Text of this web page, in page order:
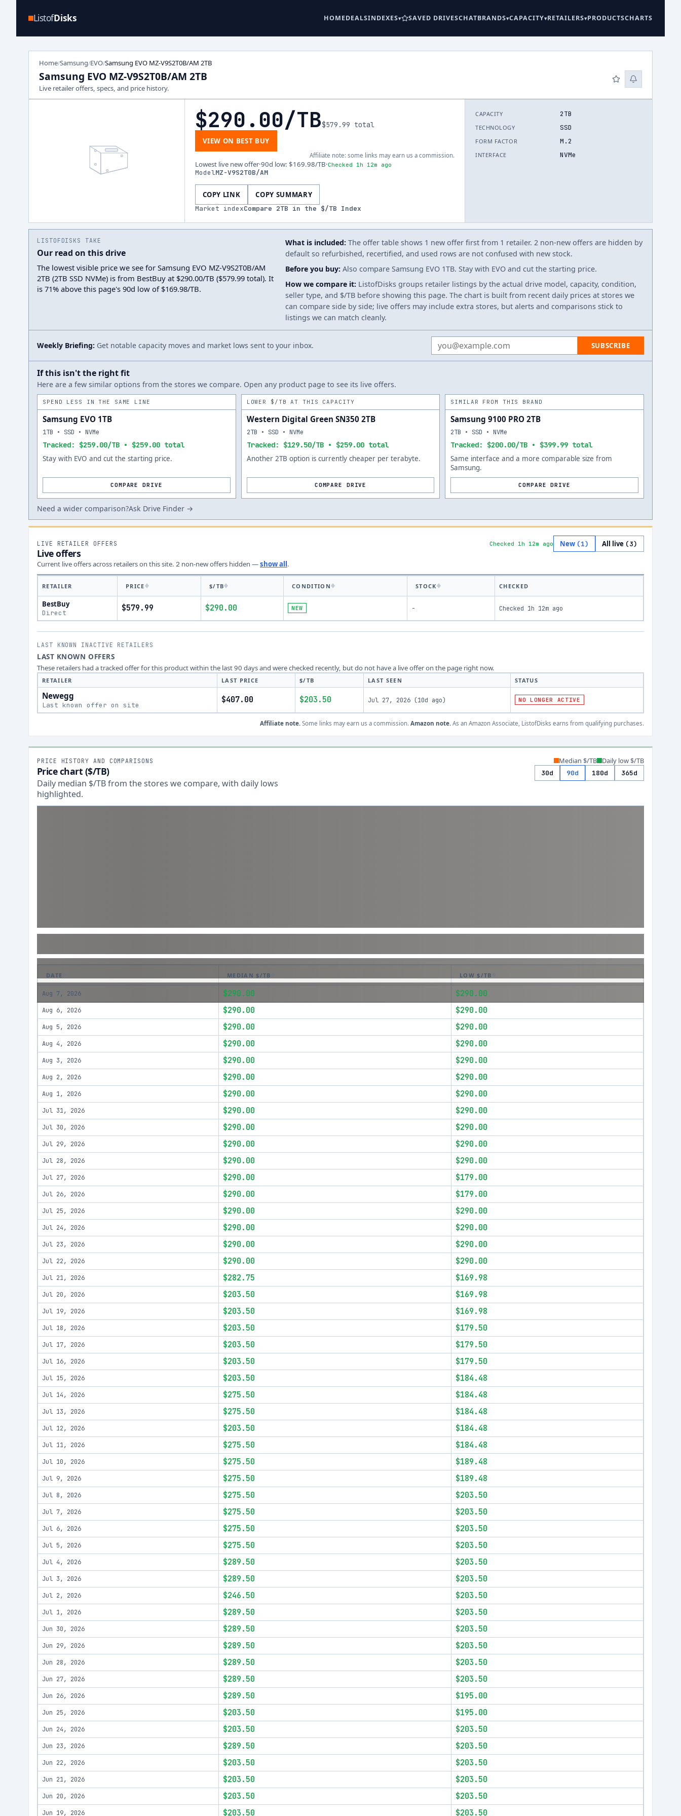
ListofDisks HOMEDEALSINDEXES SAVED DRIVESCHATBRANDS CAPACITY RETAILERS PRODUCTSCHARTS
Home/Samsung/EVO/Samsung EVO MZ-V9S2T0B/AM 2TB
Samsung EVO MZ-V9S2T0B/AM 2TB
Live retailer offers, specs, and price history.
$290.00/TB$579.99 total
VIEW ON BEST BUY
Affiliate note: some links may earn us a commission.
Lowest live new offer·90d low: $169.98/TB·Checked 1h 12m ago
ModelMZ-V9S2T0B/AM
COPY LINK COPY SUMMARY
Market indexCompare 2TB in the $/TB Index
CAPACITY 2TB
TECHNOLOGY SSD
FORM FACTOR M.2
INTERFACE NVMe
LISTOFDISKS TAKE
Our read on this drive
The lowest visible price we see for Samsung EVO MZ-V9S2T0B/AM
2TB (2TB SSD NVMe) is from BestBuy at $290.00/TB ($579.99 total). It
is 71% above this page's 90d low of $169.98/TB.
What is included: The offer table shows 1 new offer first from 1 retailer. 2 non-new offers are hidden by
default so refurbished, recertified, and used rows are not confused with new stock.
Before you buy: Also compare Samsung EVO 1TB. Stay with EVO and cut the starting price.
How we compare it: ListofDisks groups retailer listings by the actual drive model, capacity, condition,
seller type, and $/TB before showing this page. The chart is built from recent daily prices at stores we
can compare side by side; live offers may include extra stores, but alerts and comparisons stick to
listings we can match cleanly.
Weekly Briefing: Get notable capacity moves and market lows sent to your inbox. Email address SUBSCRIBE
If this isn't the right fit
Here are a few similar options from the stores we compare. Open any product page to see its live offers.
SPEND LESS IN THE SAME LINE
Samsung EVO 1TB
Tracked: $259.00/TB • $259.00 total
1TB • SSD • NVMe
Stay with EVO and cut the starting price.
COMPARE DRIVE
LOWER $/TB AT THIS CAPACITY
Western Digital Green SN350 2TB
Tracked: $129.50/TB • $259.00 total
2TB • SSD • NVMe
Another 2TB option is currently cheaper per terabyte.
COMPARE DRIVE
SIMILAR FROM THIS BRAND
Samsung 9100 PRO 2TB
Tracked: $200.00/TB • $399.99 total
2TB • SSD • NVMe
Same interface and a more comparable size from
Samsung.
COMPARE DRIVE
Need a wider comparison?Ask Drive Finder →
LIVE RETAILER OFFERS
Live offers
Current live offers across retailers on this site. 2 non-new offers hidden —show all.
Checked 1h 12m ago New (1) All live (3)
RETAILER PRICE $/TB CONDITION STOCK CHECKED
BestBuy
Direct $579.99 $290.00 NEW - Checked 1h 12m ago
LAST KNOWN INACTIVE RETAILERS
LAST KNOWN OFFERS
These retailers had a tracked offer for this product within the last 90 days and were checked recently, but do not have a live offer on the page right now.
RETAILER LAST PRICE $/TB LAST SEEN STATUS
Newegg
Last known offer on site
$407.00 $203.50 Jul 27, 2026 (10d ago) NO LONGER ACTIVE
Affiliate note. Some links may earn us a commission. Amazon note. As an Amazon Associate, ListofDisks earns from qualifying purchases.
PRICE HISTORY AND COMPARISONS
Price chart ($/TB)
Daily median $/TB from the stores we compare, with daily lows
highlighted.
Median $/TB Daily low $/TB
30d 90d 180d 365d
DATE MEDIAN $/TB LOW $/TB
Aug 7, 2026 $290.00 $290.00
Aug 6, 2026 $290.00 $290.00
Aug 5, 2026 $290.00 $290.00
Aug 4, 2026 $290.00 $290.00
Aug 3, 2026 $290.00 $290.00
Aug 2, 2026 $290.00 $290.00
Aug 1, 2026 $290.00 $290.00
Jul 31, 2026 $290.00 $290.00
Jul 30, 2026 $290.00 $290.00
Jul 29, 2026 $290.00 $290.00
Jul 28, 2026 $290.00 $290.00
Jul 27, 2026 $290.00 $179.00
Jul 26, 2026 $290.00 $179.00
Jul 25, 2026 $290.00 $290.00
Jul 24, 2026 $290.00 $290.00
Jul 23, 2026 $290.00 $290.00
Jul 22, 2026 $290.00 $290.00
Jul 21, 2026 $282.75 $169.98
Jul 20, 2026 $203.50 $169.98
Jul 19, 2026 $203.50 $169.98
Jul 18, 2026 $203.50 $179.50
Jul 17, 2026 $203.50 $179.50
Jul 16, 2026 $203.50 $179.50
Jul 15, 2026 $203.50 $184.48
Jul 14, 2026 $275.50 $184.48
Jul 13, 2026 $275.50 $184.48
Jul 12, 2026 $203.50 $184.48
Jul 11, 2026 $275.50 $184.48
Jul 10, 2026 $275.50 $189.48
Jul 9, 2026 $275.50 $189.48
Jul 8, 2026 $275.50 $203.50
Jul 7, 2026 $275.50 $203.50
Jul 6, 2026 $275.50 $203.50
Jul 5, 2026 $275.50 $203.50
Jul 4, 2026 $289.50 $203.50
Jul 3, 2026 $289.50 $203.50
Jul 2, 2026 $246.50 $203.50
Jul 1, 2026 $289.50 $203.50
Jun 30, 2026 $289.50 $203.50
Jun 29, 2026 $289.50 $203.50
Jun 28, 2026 $289.50 $203.50
Jun 27, 2026 $289.50 $203.50
Jun 26, 2026 $289.50 $195.00
Jun 25, 2026 $203.50 $195.00
Jun 24, 2026 $203.50 $203.50
Jun 23, 2026 $289.50 $203.50
Jun 22, 2026 $203.50 $203.50
Jun 21, 2026 $203.50 $203.50
Jun 20, 2026 $203.50 $203.50
Jun 19, 2026 $203.50 $203.50